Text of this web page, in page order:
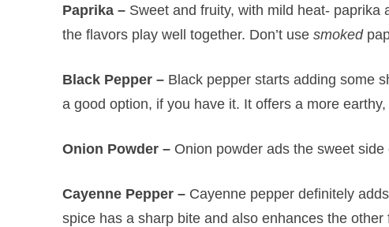
Paprika – Sweet and fruity, with mild heat-
the flavors play well together. Don’t use smoked
Black Pepper – Black pepper starts adding some
a good option, if you have it. It offers a more
Onion Powder – Onion powder ads the sweet
Cayenne Pepper – Cayenne pepper definitely
spice has a sharp bite and also enhances the other